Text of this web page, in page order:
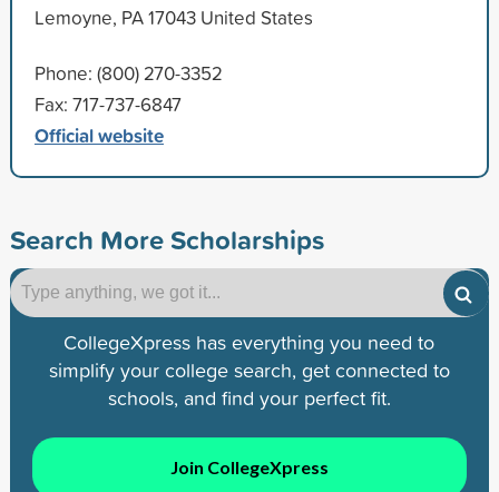
Lemoyne, PA 17043 United States
Phone: (800) 270-3352
Fax: 717-737-6847
Official website
Search More Scholarships
CollegeXpress has everything you need to
simplify your college search, get connected to
schools, and find your perfect fit.
Join CollegeXpress